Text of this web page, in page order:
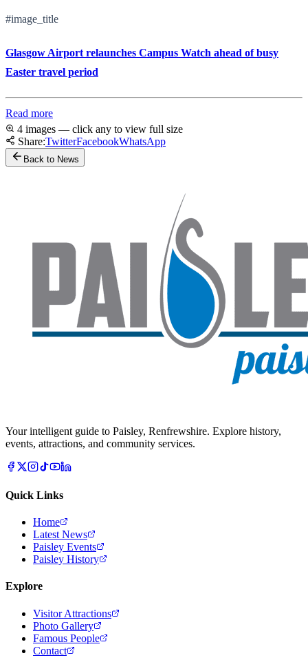
#image_title
Glasgow Airport relaunches Campus Watch ahead of busy
Easter travel period
Read more
4 images — click any to view full size
Share:TwitterFacebookWhatsApp
Back to News
Your intelligent guide to Paisley, Renfrewshire. Explore history,
events, attractions, and community services.
Quick Links
Home
Latest News
Paisley Events
Paisley History
Explore
Visitor Attractions
Photo Gallery
Famous People
Contact